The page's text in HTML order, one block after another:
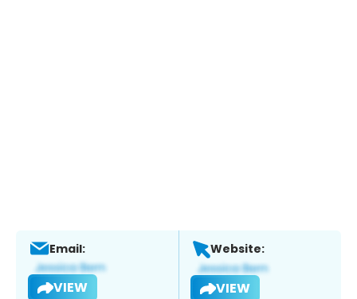
Email:
VIEW
Website:
VIEW